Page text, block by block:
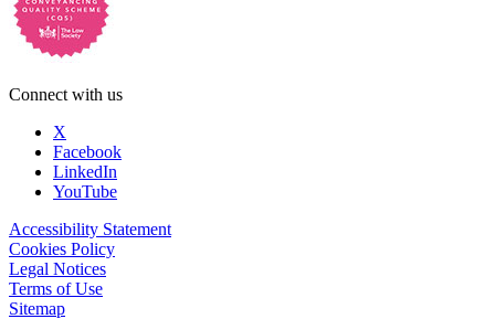
Connect with us
X
Facebook
LinkedIn
YouTube
Accessibility Statement
Cookies Policy
Legal Notices
Terms of Use
Sitemap